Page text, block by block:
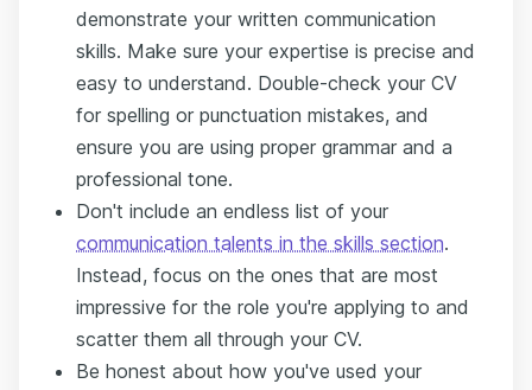
demonstrate your written communication
skills. Make sure your expertise is precise and
easy to understand. Double-check your CV
for spelling or punctuation mistakes, and
ensure you are using proper grammar and a
professional tone.
Don't include an endless list of your
communication talents in the skills section.
Instead, focus on the ones that are most
impressive for the role you're applying to and
scatter them all through your CV.
Be honest about how you've used your